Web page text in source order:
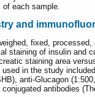
each sample.
and
fixed,
staining of insulin and
staining area
in the study
anti-Glucagon
antibodies